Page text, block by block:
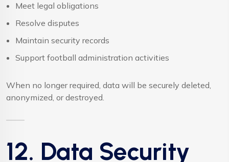
Meet legal obligations
Resolve disputes
Maintain security records
Support football administration activities
When no longer required, data will be securely deleted,
anonymized, or destroyed.
12. Data Security